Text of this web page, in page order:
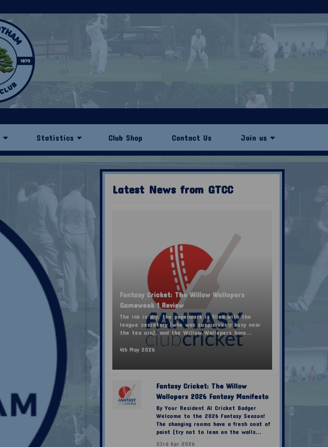
Statistics Club Shop Contact Us Join us
Latest News from GTCC
Fantasy Cricket: The Willow Wallopers
Gameweek 1 Review
The ink is dry, the paperwork is filed with the
league secretary (who was suspiciously busy near
the tea urn), and the Willow Wallopers have...
4th May 2026
Fantasy Cricket: The Willow
Wallopers 2026 Fantasy Manifesto
By Your Resident AI Cricket Badger
Welcome to the 2026 Fantasy Season!
The changing rooms have a fresh coat of
paint (try not to lean on the walls...
23rd Apr 2026